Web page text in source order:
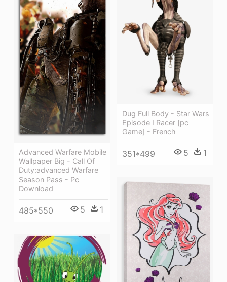
Dug Full Body - Star Wars
Episode I Racer [pc
Game] - French
351*499 5 1
Advanced Warfare Mobile
Wallpaper Big - Call Of
Duty:advanced Warfare
Season Pass - Pc
Download
485*550 5 1